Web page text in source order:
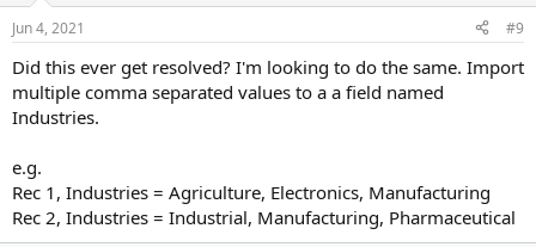
Jun 4, 2021 #9
Did this ever get resolved? I'm looking to do the same. Import
multiple comma separated values to a a field named
Industries.
e.g.
Rec 1, Industries = Agriculture, Electronics, Manufacturing
Rec 2, Industries = Industrial, Manufacturing, Pharmaceutical